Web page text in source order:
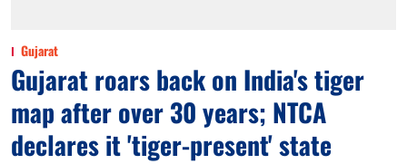
Gujarat
Gujarat roars back on India's tiger
map after over 30 years; NTCA
declares it 'tiger-present' state